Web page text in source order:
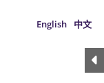
English 中文